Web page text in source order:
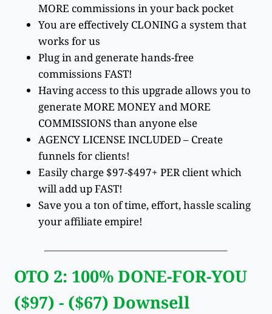
MORE commissions in your back pocket
You are effectively CLONING a system that
works for us
Plug in and generate hands-free
commissions FAST!
Having access to this upgrade allows you to
generate MORE MONEY and MORE
COMMISSIONS than anyone else
AGENCY LICENSE INCLUDED – Create
funnels for clients!
Easily charge $97-$497+ PER client which
will add up FAST!
Save you a ton of time, effort, hassle scaling
your affiliate empire!
OTO 2: 100% DONE-FOR-YOU
($97) - ($67) Downsell